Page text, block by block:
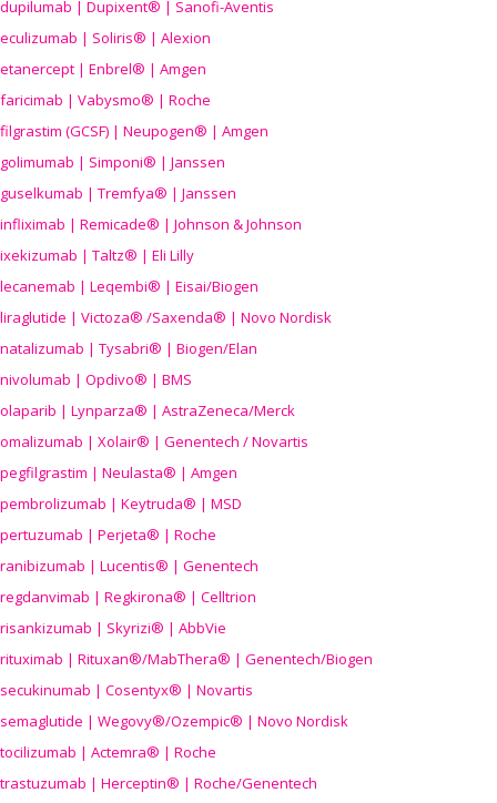
dupilumab | Dupixent® | Sanofi-Aventis
eculizumab | Soliris® | Alexion
etanercept | Enbrel® | Amgen
faricimab | Vabysmo® | Roche
filgrastim (GCSF) | Neupogen® | Amgen
golimumab | Simponi® | Janssen
guselkumab | Tremfya® | Janssen
infliximab | Remicade® | Johnson & Johnson
ixekizumab | Taltz® | Eli Lilly
lecanemab | Leqembi® | Eisai/Biogen
liraglutide | Victoza® /Saxenda® | Novo Nordisk
natalizumab | Tysabri® | Biogen/Elan
nivolumab | Opdivo® | BMS
olaparib | Lynparza® | AstraZeneca/Merck
omalizumab | Xolair® | Genentech / Novartis
pegfilgrastim | Neulasta® | Amgen
pembrolizumab | Keytruda® | MSD
pertuzumab | Perjeta® | Roche
ranibizumab | Lucentis® | Genentech
regdanvimab | Regkirona® | Celltrion
risankizumab | Skyrizi® | AbbVie
rituximab | Rituxan®/MabThera® | Genentech/Biogen
secukinumab | Cosentyx® | Novartis
semaglutide | Wegovy®/Ozempic® | Novo Nordisk
tocilizumab | Actemra® | Roche
trastuzumab | Herceptin® | Roche/Genentech